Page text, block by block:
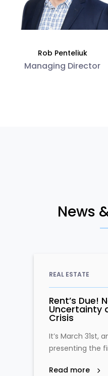
Rob Penteliuk
Managing Director
News
REAL ESTATE
Rent’s Due!
Uncertainty
Crisis
It’s March 31st,
presenting the
Read more